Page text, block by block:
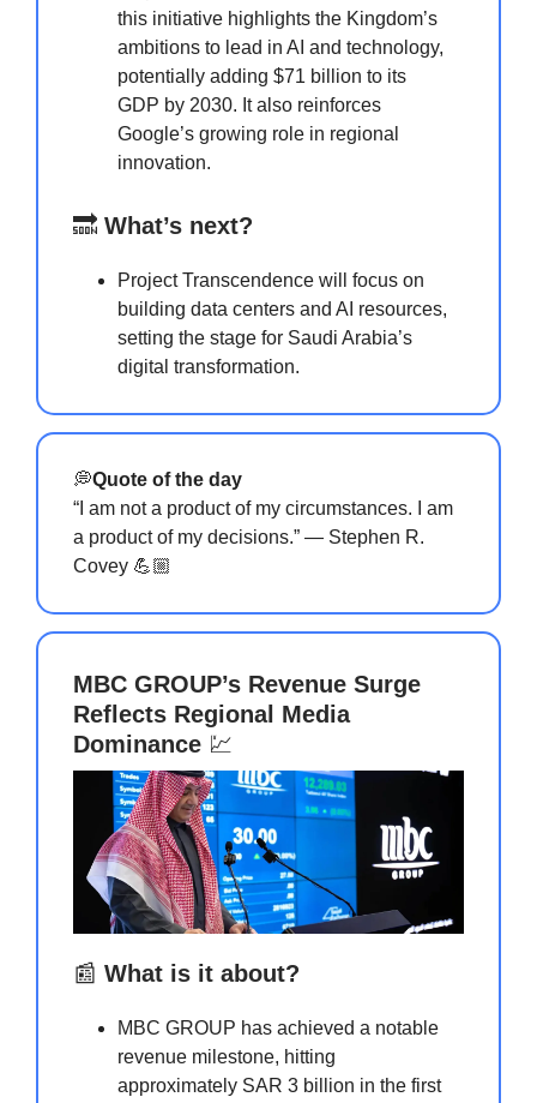
this initiative highlights the Kingdom’s
ambitions to lead in AI and technology,
potentially adding $71 billion to its
GDP by 2030. It also reinforces
Google’s growing role in regional
innovation.
🔜 What’s next?
Project Transcendence will focus on
building data centers and AI resources,
setting the stage for Saudi Arabia’s
digital transformation.
💭Quote of the day
“I am not a product of my circumstances. I am
a product of my decisions.” — Stephen R.
Covey 💪🏼
MBC GROUP’s Revenue Surge
Reflects Regional Media
Dominance 💹
📰 What is it about?
MBC GROUP has achieved a notable
revenue milestone, hitting
approximately SAR 3 billion in the first